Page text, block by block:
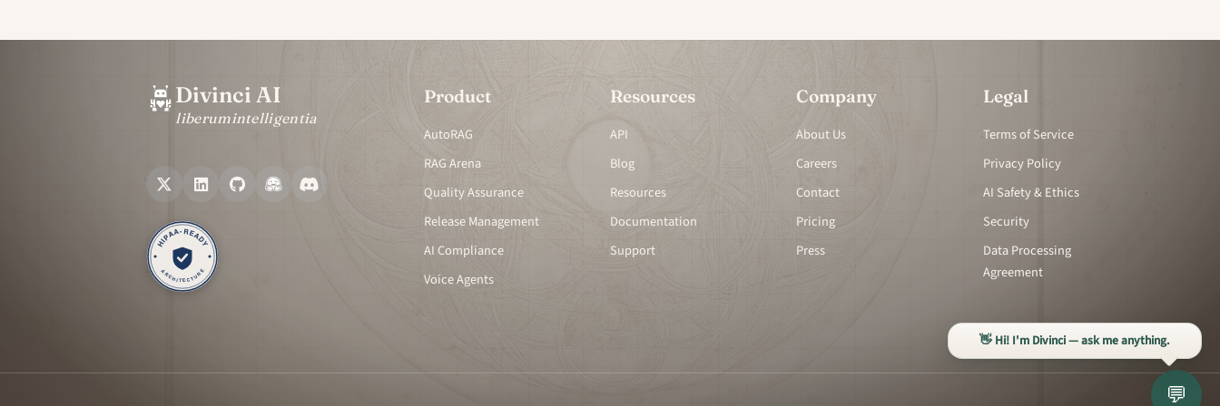
Divinci AI
liberumintelligentia
Product
AutoRAG
RAG Arena
Quality Assurance
Release Management
AI Compliance
Voice Agents
Resources
API
Blog
Resources
Documentation
Support
Company
About Us
Careers
Contact
Pricing
Press
Legal
Terms of Service
Privacy Policy
AI Safety & Ethics
Security
Data Processing
Agreement
💬
👋 Hi! I'm Divinci — ask me anything.